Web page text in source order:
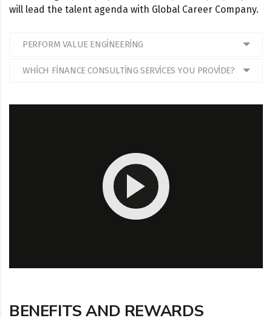
will lead the talent agenda with Global Career Company.
PERFORM VALUE ENGINEERING
WHICH FINANCE CONSULTING SERVICES YOU PROVIDE?
BENEFITS AND REWARDS